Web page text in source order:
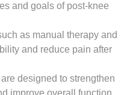
and goals of post-knee
as manual therapy and
and reduce pain after
designed to strengthen